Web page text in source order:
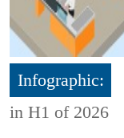
Infographic:
in H1 of 2026